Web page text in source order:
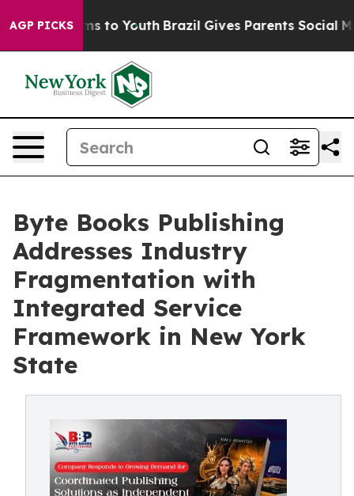
AGP PICKS
Harms to Youth Brazil Gives Parents Social Media
Byte Books Publishing
Addresses Industry
Fragmentation with
Integrated Service
Framework in New York
State